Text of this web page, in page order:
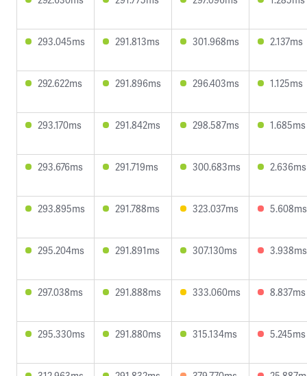
293.045ms 291.813ms 301.968ms 2.137ms
292.622ms 291.896ms 296.403ms 1.125ms
293.170ms 291.842ms 298.587ms 1.685ms
293.676ms 291.719ms 300.683ms 2.636ms
293.895ms 291.788ms 323.037ms 5.608ms
295.204ms 291.891ms 307.130ms 3.938ms
297.038ms 291.888ms 333.060ms 8.837ms
295.330ms 291.880ms 315.134ms 5.245ms